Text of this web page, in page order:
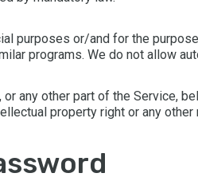
purposes or/and for the
programs. We do not allow
any other part of the Service,
property right or any